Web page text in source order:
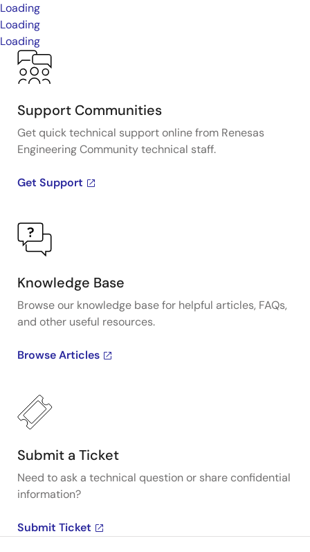
Loading
Loading
Loading
Support Communities
Get quick technical support online from Renesas
Engineering Community technical staff.
Get Support
Knowledge Base
Browse our knowledge base for helpful articles, FAQs,
and other useful resources.
Browse Articles
Submit a Ticket
Need to ask a technical question or share confidential
information?
Submit Ticket